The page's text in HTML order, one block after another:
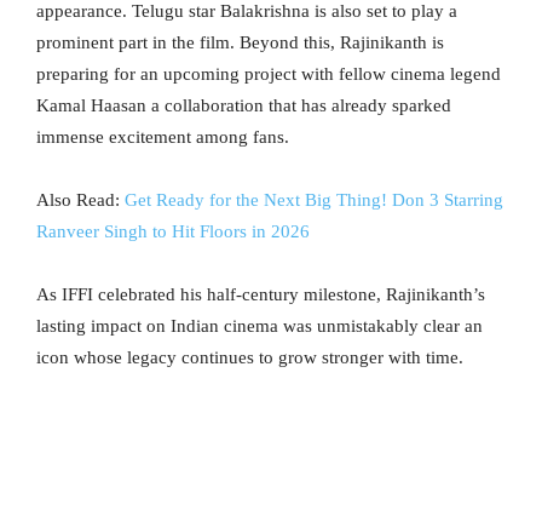
appearance. Telugu star Balakrishna is also set to play a
prominent part in the film. Beyond this, Rajinikanth is
preparing for an upcoming project with fellow cinema legend
Kamal Haasan a collaboration that has already sparked
immense excitement among fans.
Also Read: Get Ready for the Next Big Thing! Don 3 Starring
Ranveer Singh to Hit Floors in 2026
As IFFI celebrated his half-century milestone, Rajinikanth’s
lasting impact on Indian cinema was unmistakably clear an
icon whose legacy continues to grow stronger with time.